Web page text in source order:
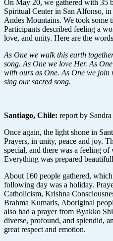
On May 20, we gathered with 35
Spiritual Center in San Alfonso,
Andes Mountains. We took some
Participants described feeling a
love, and unity. Here are the
As One we walk this earth
song. As One we love Her. As
with ours as One. As One we
sing our sacred song.
Santiago, Chile: report by
Once again, the light shone in
Prayers, in unity, peace and joy.
special, and there was a feeling
Everything was prepared
About 160 people gathered,
following day was a holiday.
Catholicism, Krishna
Brahma Kumaris, Aboriginal
also had a prayer from Byakko
diverse, profound, and splendid,
great respect and emotion.